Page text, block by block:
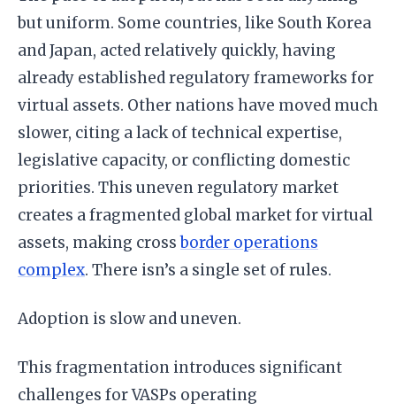
but uniform. Some countries, like South Korea
and Japan, acted relatively quickly, having
already established regulatory frameworks for
virtual assets. Other nations have moved much
slower, citing a lack of technical expertise,
legislative capacity, or conflicting domestic
priorities. This uneven regulatory market
creates a fragmented global market for virtual
assets, making crossborder operations
complex. There isn’s a single set of rules.
Adoption is slow and uneven.
This fragmentation introduces significant
challenges for VASPs operating